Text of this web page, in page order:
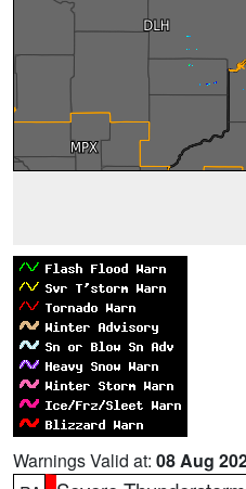
Warnings Valid at: 08 Aug